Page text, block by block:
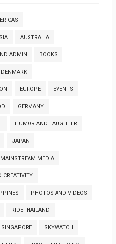
AUSTRALIA
ADMIN BOOKS
DENMARK
EUROPE EVENTS
GERMANY
HUMOR AND LAUGHTER
JAPAN
MAINSTREAM MEDIA
CREATIVITY
PHOTOS AND VIDEOS
RIDETHAILAND
SINGAPORE SKYWATCH